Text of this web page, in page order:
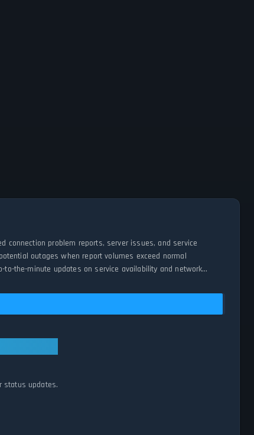
connection problem reports, server issues, and service
outages when report volumes exceed normal
the-minute updates on service availability and network
status updates.